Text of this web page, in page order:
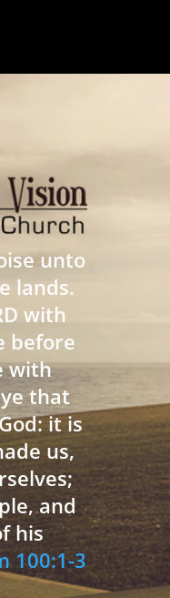
unto
lands.
with
before
with
that
it is
us,
and
his
100:1-3